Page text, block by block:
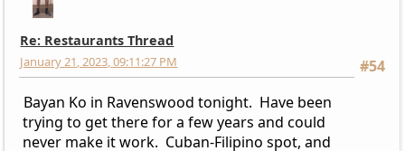
Re: Restaurants Thread
#54
January 21, 2023, 09:11:27 PM
Bayan Ko in Ravenswood tonight. Have been
trying to get there for a few years and could
never make it work. Cuban-Filipino spot, and